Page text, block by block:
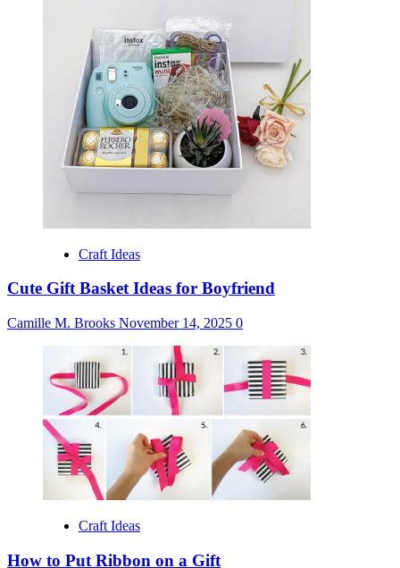
Craft Ideas
Cute Gift Basket Ideas for Boyfriend
Camille M. Brooks November 14, 2025 0
Craft Ideas
How to Put Ribbon on a Gift